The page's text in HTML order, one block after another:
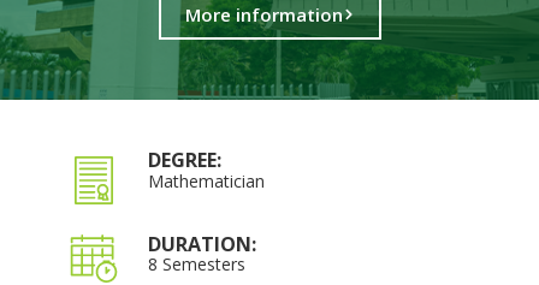
More information
DEGREE:
Mathematician
DURATION:
8 Semesters